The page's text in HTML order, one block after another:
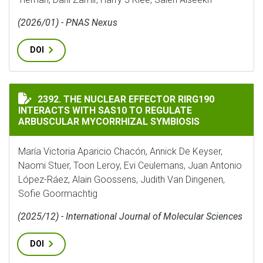
(2026/01) - PNAS Nexus
DOI
THE NUCLEAR EFFECTOR RIRG190 INTERACTS WITH
2392. THE NUCLEAR EFFECTOR RIRG190
INTERACTS WITH SAS10 TO REGULATE
ARBUSCULAR MYCORRHIZAL SYMBIOSIS
María Victoria Aparicio Chacón, Annick De Keyser,
Naomi Stuer, Toon Leroy, Evi Ceulemans, Juan Antonio
López-Ráez, Alain Goossens, Judith Van Dingenen,
Sofie Goormachtig
(2025/12) - International Journal of Molecular Sciences
DOI